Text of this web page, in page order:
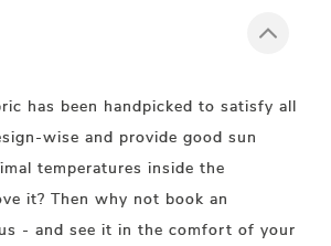
has been handpicked to satisfy all
wise and provide good sun
temperatures inside the
it? Then why not book an
- and see it in the comfort of your